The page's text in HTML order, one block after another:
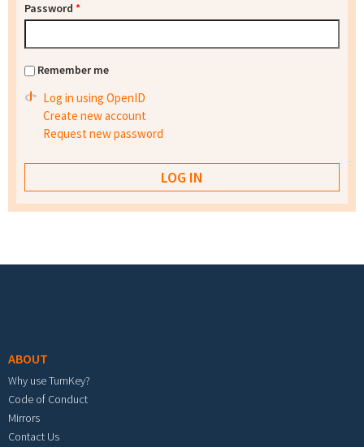
Password *
Remember me
Log in using OpenID
Create new account
Request new password
ABOUT
Why use TurnKey?
Code of Conduct
Mirrors
Contact Us